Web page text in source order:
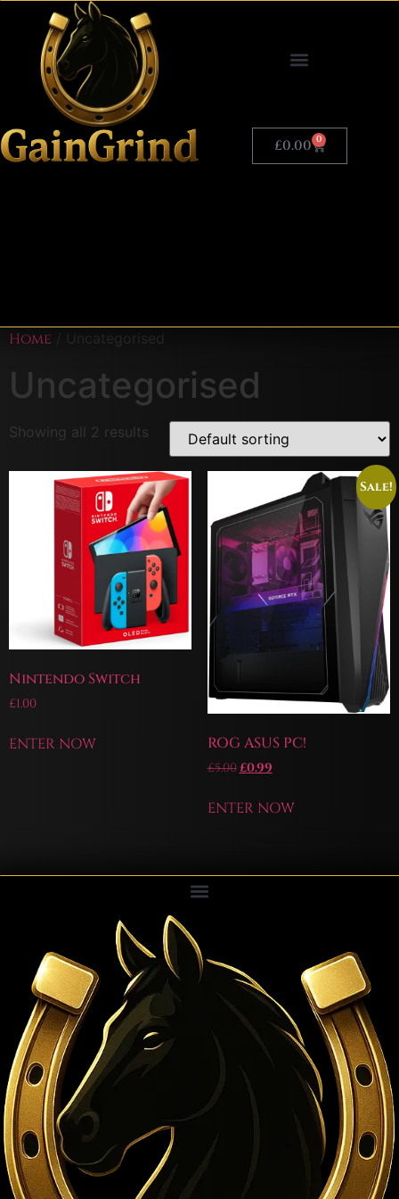
£0.00 0
Home / Uncategorised
Uncategorised
Showing all 2 results
Nintendo Switch
£1.00
ENTER NOW
Sale!
ROG ASUS PC!
£5.00£0.99
ENTER NOW